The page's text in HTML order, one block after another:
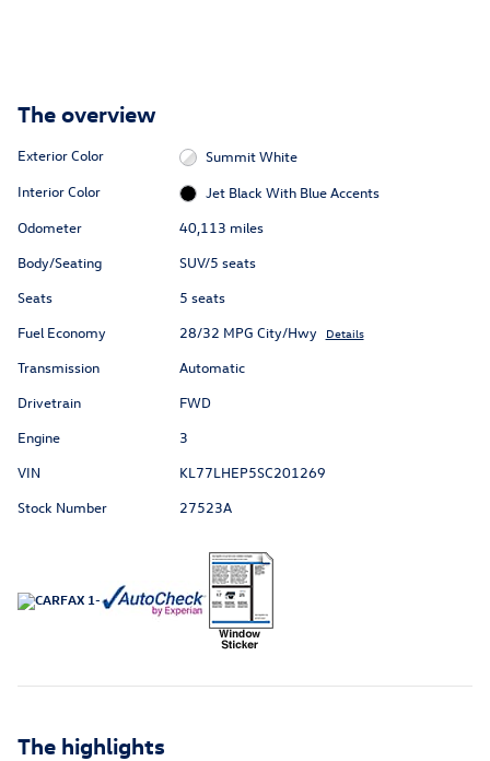
The overview
Exterior Color
Summit White
Interior Color
Jet Black With Blue Accents
Odometer
40,113 miles
Body/Seating
SUV/5 seats
Seats
5 seats
Fuel Economy
28/32 MPG City/Hwy Details
Transmission
Automatic
Drivetrain
FWD
Engine
3
VIN
KL77LHEP5SC201269
Stock Number
27523A
The highlights